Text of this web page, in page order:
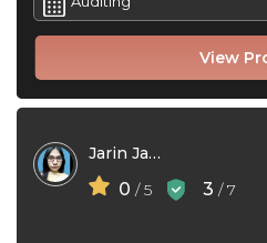
View
Jarin Jannat Adity
0 / 5 3 / 7